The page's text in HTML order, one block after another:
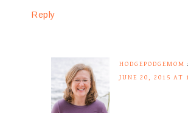
Reply
HODGEPODGEMOM
JUNE 20, 2015 AT